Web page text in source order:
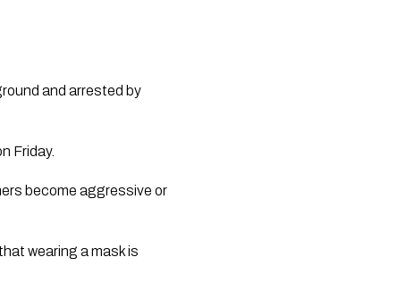
and arrested by
Friday.
become aggressive or
wearing a mask is